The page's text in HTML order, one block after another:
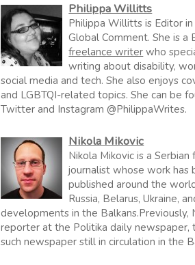
Philippa Willitts
Philippa Willitts is Editor
Global Comment. She is a
freelance writer who
writing about disability,
social media and tech. She also enjoys
and LGBTQI-related topics. She can be
Twitter and Instagram @PhilippaWrites.
Nikola Mikovic
Nikola Mikovic is a Serbian
journalist whose work has
published around the
Russia, Belarus, Ukraine,
developments in the Balkans.Previously,
reporter at the Politika daily newspaper,
such newspaper still in circulation in the